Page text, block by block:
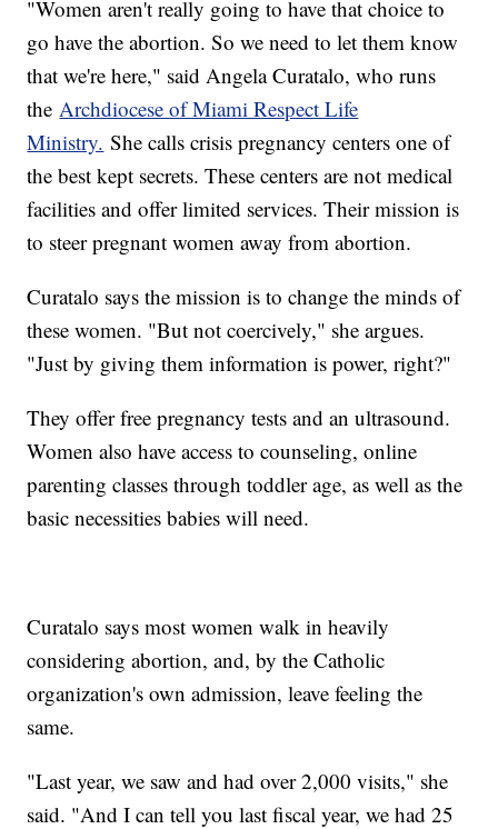
"Women aren't really going to have that choice to
go have the abortion. So we need to let them know
that we're here," said Angela Curatalo, who runs
the Archdiocese of Miami Respect Life
Ministry. She calls crisis pregnancy centers one of
the best kept secrets. These centers are not medical
facilities and offer limited services. Their mission is
to steer pregnant women away from abortion.
Curatalo says the mission is to change the minds of
these women. "But not coercively," she argues.
"Just by giving them information is power, right?"
They offer free pregnancy tests and an ultrasound.
Women also have access to counseling, online
parenting classes through toddler age, as well as the
basic necessities babies will need.
Curatalo says most women walk in heavily
considering abortion, and, by the Catholic
organization's own admission, leave feeling the
same.
"Last year, we saw and had over 2,000 visits," she
said. "And I can tell you last fiscal year, we had 25